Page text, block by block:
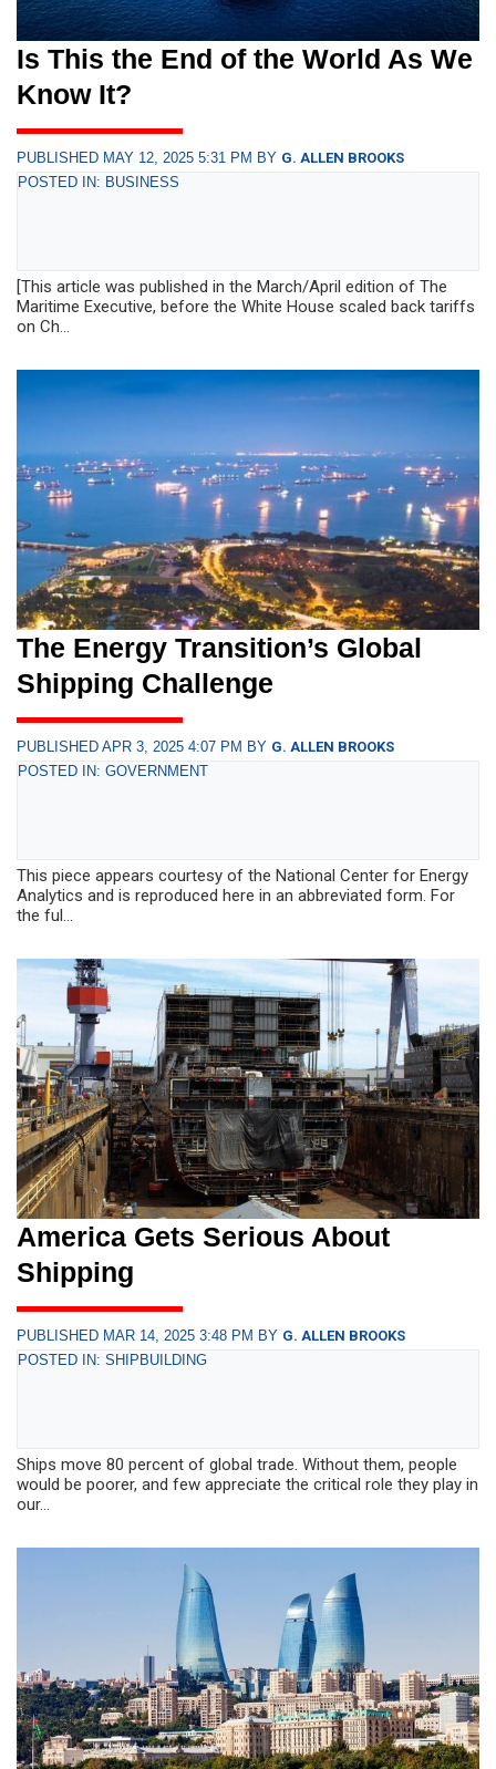
Is This the End of the World As We
Know It?
PUBLISHED MAY 12, 2025 5:31 PM BY G. ALLEN BROOKS
POSTED IN: BUSINESS
[This article was published in the March/April edition of The
Maritime Executive, before the White House scaled back tariffs
on Ch...
The Energy Transition’s Global
Shipping Challenge
PUBLISHED APR 3, 2025 4:07 PM BY G. ALLEN BROOKS
POSTED IN: GOVERNMENT
This piece appears courtesy of the National Center for Energy
Analytics and is reproduced here in an abbreviated form. For
the ful...
America Gets Serious About
Shipping
PUBLISHED MAR 14, 2025 3:48 PM BY G. ALLEN BROOKS
POSTED IN: SHIPBUILDING
Ships move 80 percent of global trade. Without them, people
would be poorer, and few appreciate the critical role they play in
our...